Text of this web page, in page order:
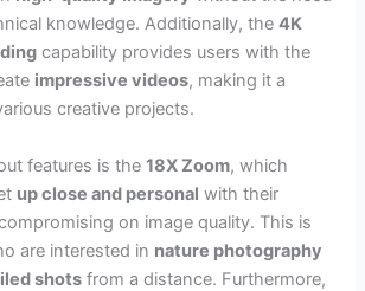
knowledge. Additionally, the4K
capability provides users with the
impressive videos, making it a
creative projects.
features is the18X Zoom, which
up close and personal with their
on image quality. This is
are interested in nature photography
shots from a distance. Furthermore,